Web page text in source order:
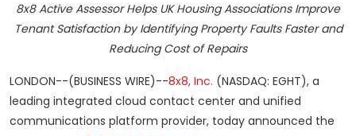
8x8 Active Assessor Helps UK Housing Associations Improve
Tenant Satisfaction by Identifying Property Faults Faster and
Reducing Cost of Repairs
LONDON--(BUSINESS WIRE)--8x8, Inc. (NASDAQ: EGHT), a
leading integrated cloud contact center and unified
communications platform provider, today announced the